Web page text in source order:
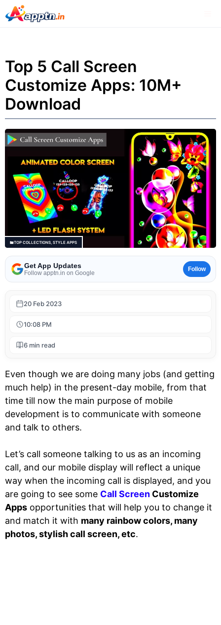
Skip
to
Top 5 Call Screen
Customize Apps: 10M+
Download
TOP COLLECTIONS STYLE APPS
Get App Updates
Follow apptn.in on Google
Follow
20 Feb 2023
10:08 PM
6 min read
Even though we are doing many jobs (and getting
much help) in the present-day mobile, from that
time till now the main purpose of mobile
development is to communicate with someone
and talk to others.
Let’s call someone talking to us as an incoming
call, and our mobile display will reflect a unique
way when the incoming call is displayed, and you
are going to see some Call Screen Customize
Apps opportunities that will help you to change it
and match it with many rainbow colors, many
photos, stylish call screen, etc.